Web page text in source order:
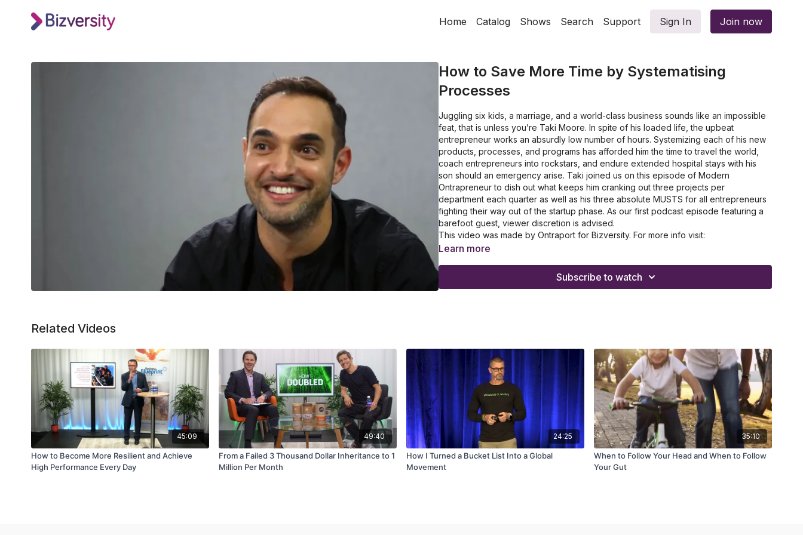
Home Catalog Shows Search Support Sign In Join now
How to Save More Time by Systematising
Processes
Juggling six kids, a marriage, and a world-class business sounds like an impossible
feat, that is unless you’re Taki Moore. In spite of his loaded life, the upbeat
entrepreneur works an absurdly low number of hours. Systemizing each of his new
products, processes, and programs has afforded him the time to travel the world,
coach entrepreneurs into rockstars, and endure extended hospital stays with his
son should an emergency arise. Taki joined us on this episode of Modern
Ontrapreneur to dish out what keeps him cranking out three projects per
department each quarter as well as his three absolute MUSTS for all entrepreneurs
fighting their way out of the startup phase. As our first podcast episode featuring a
barefoot guest, viewer discretion is advised.
This video was made by Ontraport for Bizversity. For more info visit:
modernontrapreneur.com
How hiring the right talent can shortcut your way to success
Learn more
Subscribe to watch
Related Videos
45:09
How to Become More Resilient and Achieve
High Performance Every Day
49:40
From a Failed 3 Thousand Dollar Inheritance to 1
Million Per Month
24:25
How I Turned a Bucket List Into a Global
Movement
35:10
When to Follow Your Head and When to Follow
Your Gut